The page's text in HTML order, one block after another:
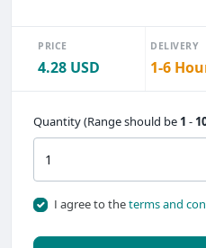
PRICE
4.28 USD
DELIVERY
1-6
Quantity (Range should be 1 -
I agree to theterms and